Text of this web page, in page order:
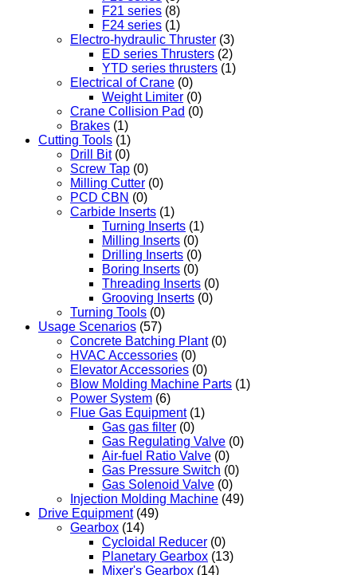
F21 series (8)
F24 series (1)
Electro-hydraulic Thruster (3)
ED series Thrusters (2)
YTD series thrusters (1)
Electrical of Crane (0)
Weight Limiter (0)
Crane Collision Pad (0)
Brakes (1)
Cutting Tools (1)
Drill Bit (0)
Screw Tap (0)
Milling Cutter (0)
PCD CBN (0)
Carbide Inserts (1)
Turning Inserts (1)
Milling Inserts (0)
Drilling Inserts (0)
Boring Inserts (0)
Threading Inserts (0)
Grooving Inserts (0)
Turning Tools (0)
Usage Scenarios (57)
Concrete Batching Plant (0)
HVAC Accessories (0)
Elevator Accessories (0)
Blow Molding Machine Parts (1)
Power System (6)
Flue Gas Equipment (1)
Gas gas filter (0)
Gas Regulating Valve (0)
Air-fuel Ratio Valve (0)
Gas Pressure Switch (0)
Gas Solenoid Valve (0)
Injection Molding Machine (49)
Drive Equipment (49)
Gearbox (14)
Cycloidal Reducer (0)
Planetary Gearbox (13)
Mixer's Gearbox (14)